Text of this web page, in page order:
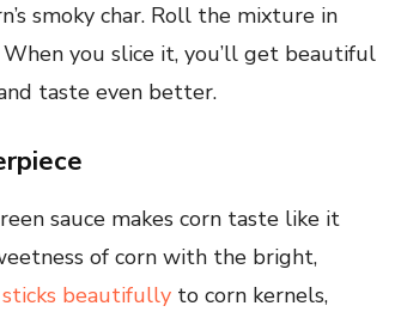
smoky char. Roll the mixture in
you slice it, you’ll get beautiful
taste even better.
sauce makes corn taste like it
of corn with the bright,
beautifully to corn kernels,